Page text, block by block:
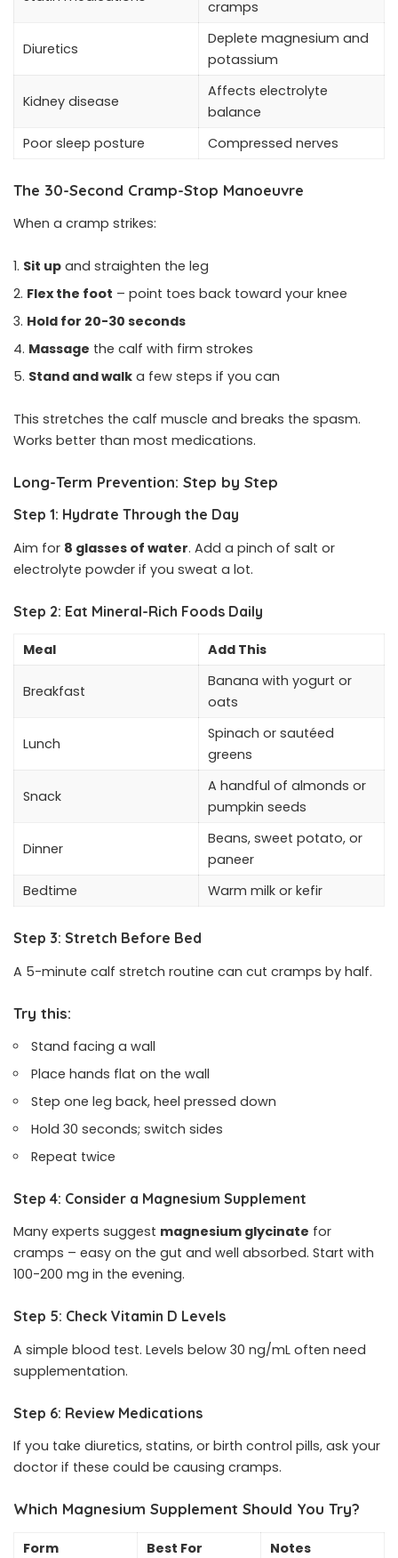
cramps
Diuretics
Deplete magnesium and
potassium
Kidney disease
Affects electrolyte
balance
Poor sleep posture
Compressed nerves
The 30-Second Cramp-Stop Manoeuvre
When a cramp strikes:
Sit up and straighten the leg
Flex the foot – point toes back toward your knee
Hold for 20-30 seconds
Massage the calf with firm strokes
Stand and walk a few steps if you can
This stretches the calf muscle and breaks the spasm.
Works better than most medications.
Long-Term Prevention: Step by Step
Step 1: Hydrate Through the Day
Aim for 8 glasses of water. Add a pinch of salt or
electrolyte powder if you sweat a lot.
Step 2: Eat Mineral-Rich Foods Daily
Meal Add This
Breakfast
Banana with yogurt or
oats
Lunch
Spinach or sautéed
greens
Snack
A handful of almonds or
pumpkin seeds
Dinner
Beans, sweet potato, or
paneer
Bedtime
Warm milk or kefir
Step 3: Stretch Before Bed
A 5-minute calf stretch routine can cut cramps by half.
Try this:
Stand facing a wall
Place hands flat on the wall
Step one leg back, heel pressed down
Hold 30 seconds; switch sides
Repeat twice
Step 4: Consider a Magnesium Supplement
Many experts suggest magnesium glycinate for
cramps – easy on the gut and well absorbed. Start with
100-200 mg in the evening.
Step 5: Check Vitamin D Levels
A simple blood test. Levels below 30 ng/mL often need
supplementation.
Step 6: Review Medications
If you take diuretics, statins, or birth control pills, ask your
doctor if these could be causing cramps.
Which Magnesium Supplement Should You Try?
Form Best For
Notes